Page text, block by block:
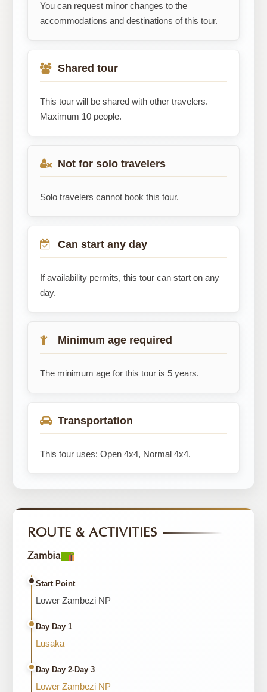
You can request minor changes to the
accommodations and destinations of this tour.
Shared tour
This tour will be shared with other travelers.
Maximum 10 people.
Not for solo travelers
Solo travelers cannot book this tour.
Can start any day
If availability permits, this tour can start on any
day.
Minimum age required
The minimum age for this tour is 5 years.
Transportation
This tour uses: Open 4x4, Normal 4x4.
ROUTE & ACTIVITIES
Zambia
Start Point
Lower Zambezi NP
Day Day 1
Lusaka
Day Day 2-Day 3
Lower Zambezi NP